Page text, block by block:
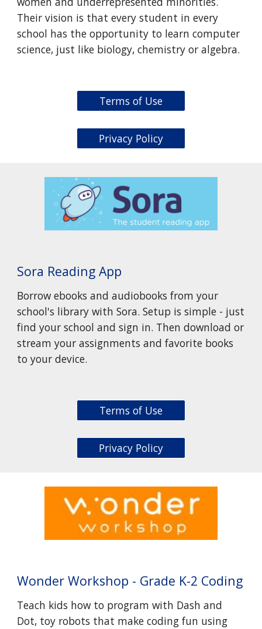
Their vision is that every student in every
school has the opportunity to learn computer
science, just like biology, chemistry or algebra.
Terms of Use
Privacy Policy
Sora Reading App
Borrow ebooks and audiobooks from your
school's library with Sora. Setup is simple - just
find your school and sign in. Then download or
stream your assignments and favorite books
to your device.
Terms of Use
Privacy Policy
Wonder Workshop - Grade K-2 Coding
Teach kids how to program with Dash and
Dot, toy robots that make coding fun using